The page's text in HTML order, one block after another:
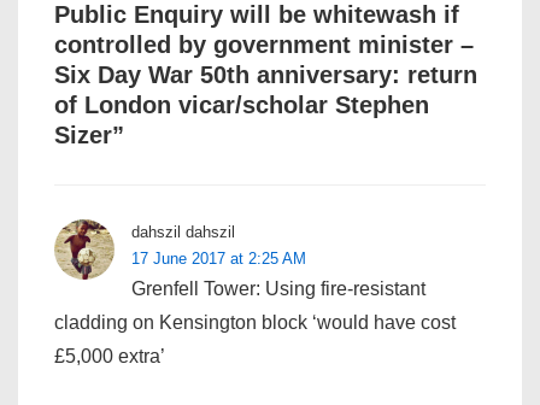
Public Enquiry will be whitewash if
controlled by government minister –
Six Day War 50th anniversary: return
of London vicar/scholar Stephen
Sizer”
dahszil dahszil
17 June 2017 at 2:25 AM
Grenfell Tower: Using fire-resistant
cladding on Kensington block ‘would have cost
£5,000 extra’